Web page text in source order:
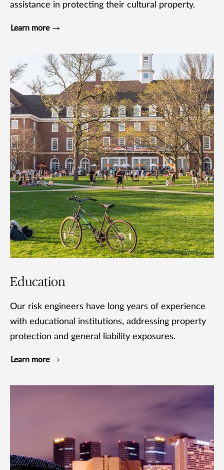
assistance in protecting their cultural property.
Learn more
Education
Our risk engineers have long years of experience
with educational institutions, addressing property
protection and general liability exposures.
Learn more